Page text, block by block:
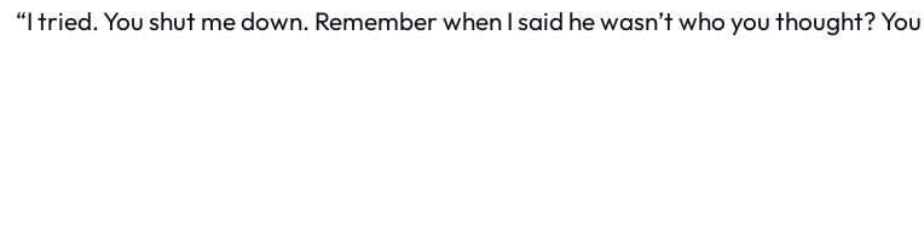
“I tried. You shut me down. Remember when I said he wasn’t who you thought?